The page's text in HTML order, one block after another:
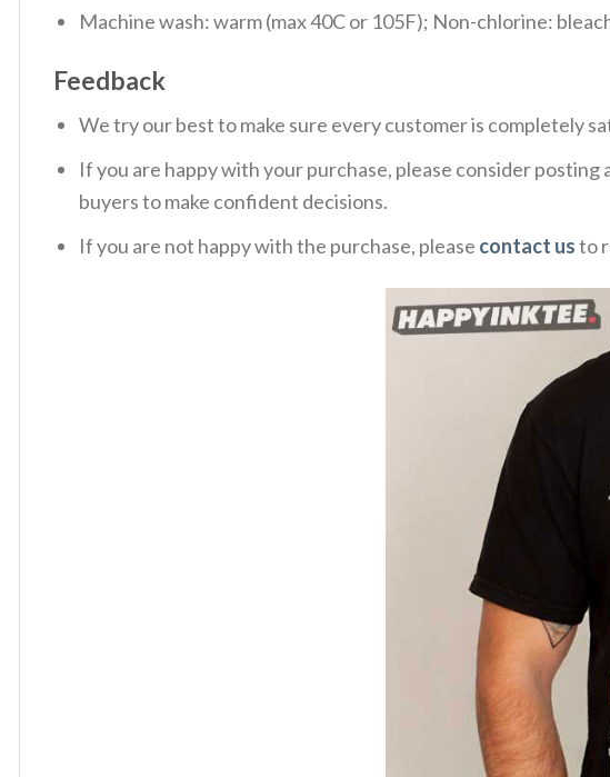
Machine wash: warm (max 40C or 105F); Non-chlorine:
Feedback
We try our best to make sure every customer is completely
If you are happy with your purchase, please consider
buyers to make confident decisions.
If you are not happy with the purchase, please contact usto